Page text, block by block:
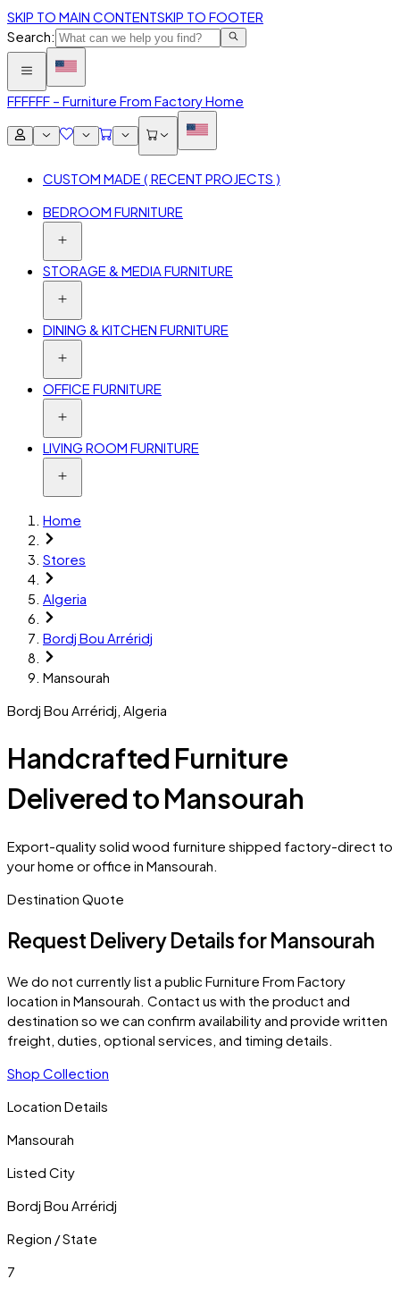
SKIP TO MAIN CONTENTSKIP TO FOOTER
Search:
FFFFFF – Furniture From Factory Home
CUSTOM MADE ( RECENT PROJECTS )
BEDROOM FURNITURE
STORAGE & MEDIA FURNITURE
DINING & KITCHEN FURNITURE
OFFICE FURNITURE
LIVING ROOM FURNITURE
Home
Stores
Algeria
Bordj Bou Arréridj
Mansourah
Bordj Bou Arréridj Algeria
Handcrafted Furniture
Delivered to Mansourah
Export-quality solid wood furniture shipped factory-direct to
your home or office in Mansourah.
Destination Quote
Request Delivery Details forMansourah
We do not currently list a public Furniture From Factory
location in Mansourah. Contact us with the product and
destination so we can confirm availability and provide written
freight, duties, optional services, and timing details.
Shop Collection
Location Details
Mansourah
Listed City
Bordj Bou Arréridj
Region / State
7